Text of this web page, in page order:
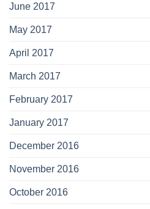
June 2017
May 2017
April 2017
March 2017
February 2017
January 2017
December 2016
November 2016
October 2016